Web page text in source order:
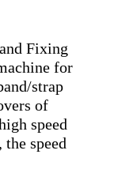
Fixing
for
strap
of
speed
speed